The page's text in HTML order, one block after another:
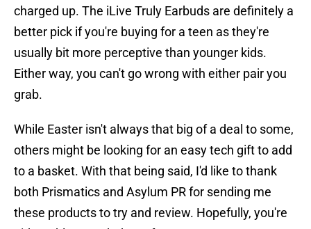
charged up. The iLive Truly Earbuds are definitely a
better pick if you're buying for a teen as they're
usually bit more perceptive than younger kids.
Either way, you can't go wrong with either pair you
grab.
While Easter isn't always that big of a deal to some,
others might be looking for an easy tech gift to add
to a basket. With that being said, I'd like to thank
both Prismatics and Asylum PR for sending me
these products to try and review. Hopefully, you're